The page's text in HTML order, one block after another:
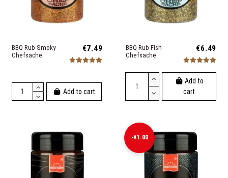
BBQ Rub Smoky
Chefsache
€7.49
Add to cart
BBQ Rub Fish
Chefsache
€6.49
Add to
cart
-€1.00